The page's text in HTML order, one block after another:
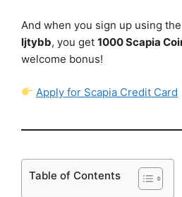
And when you sign up using the
ljtybb, you get 1000 Scapia
welcome bonus!
Apply for Scapia Credit Card
Table of Contents